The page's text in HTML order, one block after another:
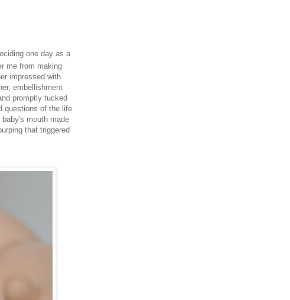
one day as a
me from making
impressed with
embellishment
promptly tucked
questions of the life
mouth made
that triggered